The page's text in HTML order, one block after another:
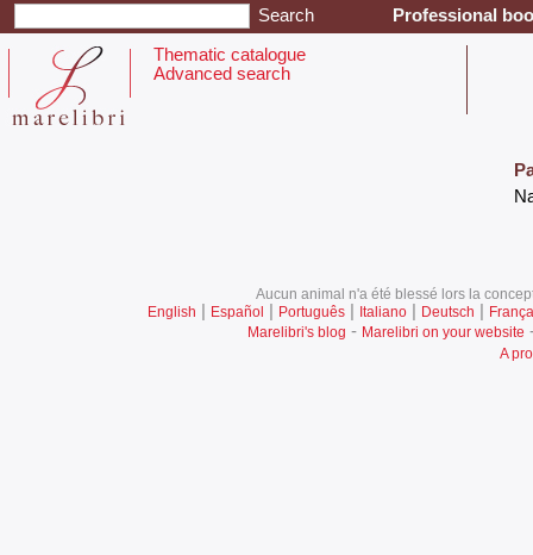
Professional
Thematic catalogue
Advanced search
Aucun animal n'a été blessé lors la
English | Español | Português| Italiano| Deutsch |
Marelibri's blog - Marelibri on your website
A